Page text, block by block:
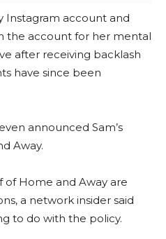
Instagram account and
the account for her mental
after receiving backlash
have since been
announced Sam’s
Away.
of Home and Away are
a network insider said
to do with the policy.